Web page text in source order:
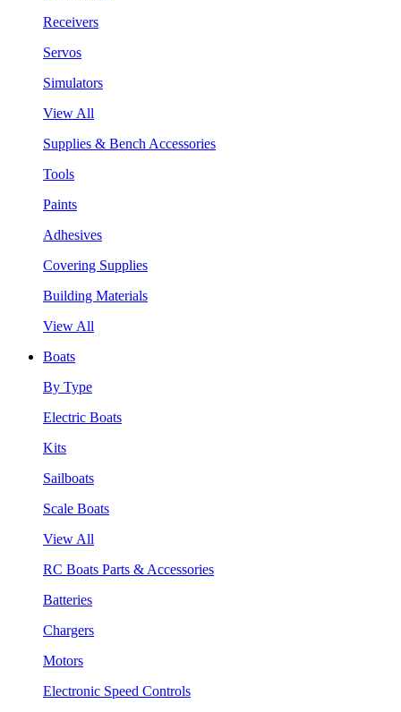
Receivers
Servos
Simulators
View All
Supplies & Bench Accessories
Tools
Paints
Adhesives
Covering Supplies
Building Materials
View All
Boats
By Type
Electric Boats
Kits
Sailboats
Scale Boats
View All
RC Boats Parts & Accessories
Batteries
Chargers
Motors
Electronic Speed Controls